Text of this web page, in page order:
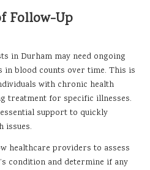
Follow-Up
in Durham may need ongoing
blood counts over time. This is
with chronic health
treatment for specific illnesses.
support to quickly
issues.
healthcare providers to assess
condition and determine if any